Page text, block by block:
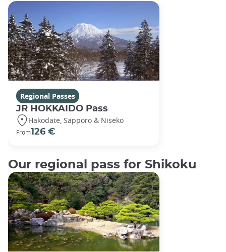
Regional Passes
JR HOKKAIDO Pass
Hakodate, Sapporo & Niseko
From126 €
Our regional pass for Shikoku